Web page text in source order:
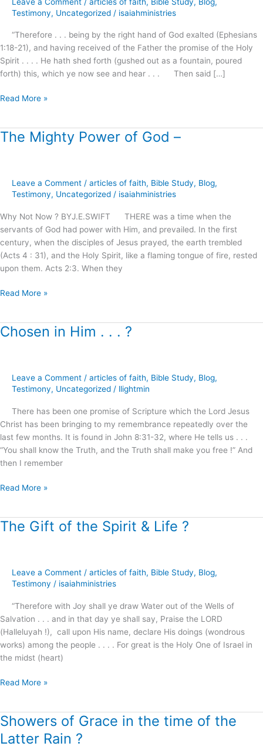
Testimony, Uncategorized / isaiahministries
“Therefore . . . being by the right hand of God exalted (Ephesians
1:18-21), and having received of the Father the promise of the Holy
Spirit . . . . He hath shed forth (gushed out as a fountain, poured
forth) this, which ye now see and hear . . . Then said […]
why
expect
so
little
Read More »
The Mighty Power of God –
Leave a Comment / articles of faith, Bible Study, Blog,
Testimony, Uncategorized / isaiahministries
Why Not Now ? BYJ.E.SWIFT THERE was a time when the
servants of God had power with Him, and prevailed. In the first
century, when the disciples of Jesus prayed, the earth trembled
(Acts 4 : 31), and the Holy Spirit, like a flaming tongue of fire, rested
upon them. Acts 2:3. When they
The
God
Read More »
Chosen in Him . . . ?
Leave a Comment / articles of faith, Bible Study, Blog,
Testimony, Uncategorized / llightmin
There has been one promise of Scripture which the Lord Jesus
Christ has been bringing to my remembrance repeatedly over the
last few months. It is found in John 8:31-32, where He tells us . . .
“You shall know the Truth, and the Truth shall make you free !” And
then I remember
Chosen
Read More »
The Gift of the Spirit & Life ?
Leave a Comment / articles of faith, Bible Study, Blog,
Testimony / isaiahministries
“Therefore with Joy shall ye draw Water out of the Wells of
Salvation . . . and in that day ye shall say, Praise the LORD
(Halleluyah !), call upon His name, declare His doings (wondrous
works) among the people . . . . For great is the Holy One of Israel in
the midst (heart)
The
Spirit
Life
?
Read More »
Showers of Grace in the time of the
Latter Rain ?
Showers
of
Grace